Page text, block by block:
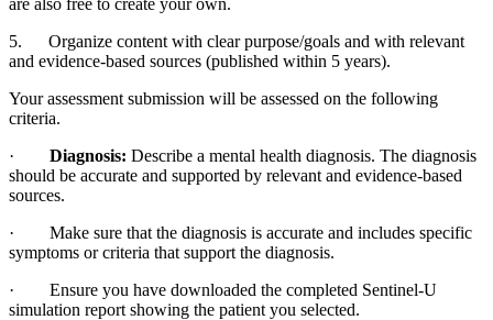
5. Organize content with clear purpose/goals and with relevant
and evidence-based sources (published within 5 years).
Your assessment submission will be assessed on the following
criteria.
· Diagnosis: Describe a mental health diagnosis. The diagnosis
should be accurate and supported by relevant and evidence-based
sources.
· Make sure that the diagnosis is accurate and includes specific
symptoms or criteria that support the diagnosis.
· Ensure you have downloaded the completed Sentinel-U
simulation report showing the patient you selected.